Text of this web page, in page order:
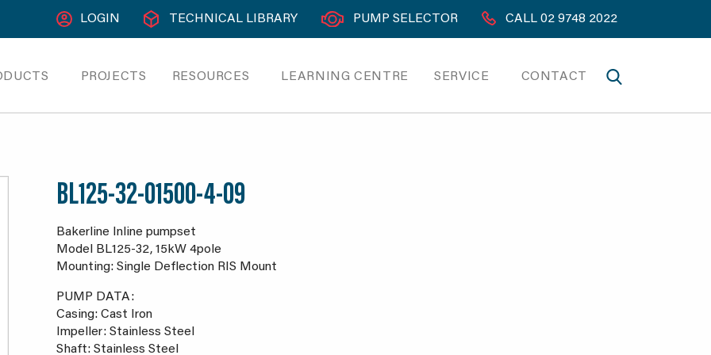
LOGIN TECHNICAL LIBRARY PUMP SELECTOR CALL 02 9748 2022
PROJECTS RESOURCES LEARNING CENTRE SERVICE CONTACT
BL125-32-01500-4-09
Bakerline Inline pumpset
Model BL125-32, 15kW 4pole
Mounting: Single Deflection RIS Mount
PUMP DATA:
Casing: Cast Iron
Impeller: Stainless Steel
Shaft: Stainless Steel